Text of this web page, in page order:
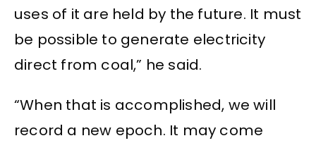
uses of it are held by the future. It must
be possible to generate electricity
direct from coal,” he said.
“When that is accomplished, we will
record a new epoch. It may come